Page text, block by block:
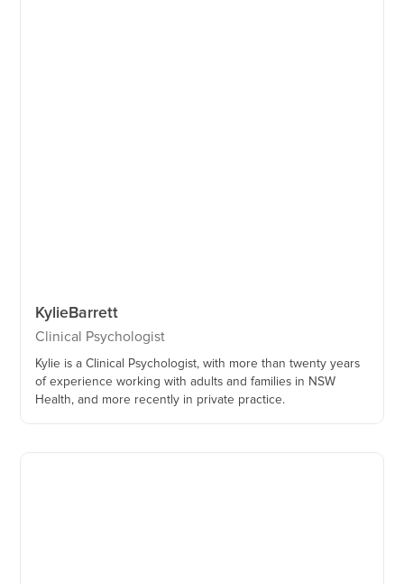
KylieBarrett
Clinical Psychologist
Kylie is a Clinical Psychologist, with more than twenty years
of experience working with adults and families in NSW
Health, and more recently in private practice.